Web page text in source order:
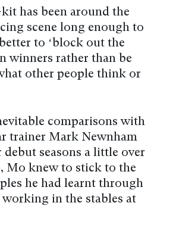
has been around the
scene long enough to
to ‘block out the
winners rather than be
other people think or
comparisons with
trainer Mark Newnham
seasons a little over
Mo knew to stick to the
he had learnt through
working in the stables at